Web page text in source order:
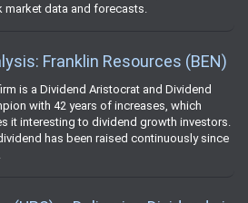
market data and forecasts.
Franklin Resources (BEN)
is a Dividend Aristocrat and Dividend
with 42 years of increases, which
it interesting to dividend growth investors.
has been raised continuously since